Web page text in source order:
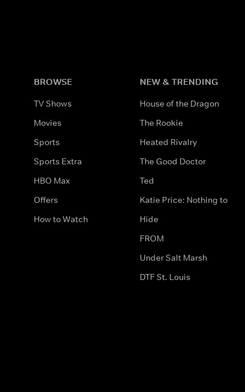
BROWSE
TV Shows
Movies
Sports
Sports Extra
HBO Max
Offers
How to Watch
NEW & TRENDING
House of the Dragon
The Rookie
Heated Rivalry
The Good Doctor
Ted
Katie Price: Nothing to
Hide
FROM
Under Salt Marsh
DTF St. Louis